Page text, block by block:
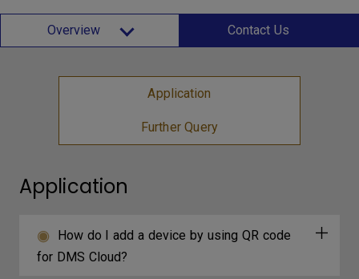
Overview Contact Us
Application
Further Query
Application
How do I add a device by using QR code
for DMS Cloud?